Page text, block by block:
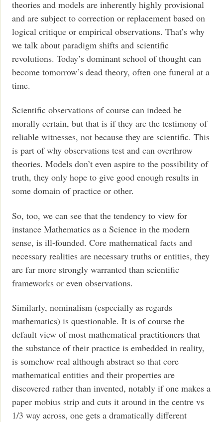
theories and models are inherently highly provisional
and are subject to correction or replacement based on
logical critique or empirical observations. That’s why
we talk about paradigm shifts and scientific
revolutions. Today’s dominant school of thought can
become tomorrow’s dead theory, often one funeral at a
time.
Scientific observations of course can indeed be
morally certain, but that is if they are the testimony of
reliable witnesses, not because they are scientific. This
is part of why observations test and can overthrow
theories. Models don’t even aspire to the possibility of
truth, they only hope to give good enough results in
some domain of practice or other.
So, too, we can see that the tendency to view for
instance Mathematics as a Science in the modern
sense, is ill-founded. Core mathematical facts and
necessary realities are necessary truths or entities, they
are far more strongly warranted than scientific
frameworks or even observations.
Similarly, nominalism (especially as regards
mathematics) is questionable. It is of course the
default view of most mathematical practitioners that
the substance of their practice is embedded in reality,
is somehow real although abstract so that core
mathematical entities and their properties are
discovered rather than invented, notably if one makes a
paper mobius strip and cuts it around in the centre vs
1/3 way across, one gets a dramatically different